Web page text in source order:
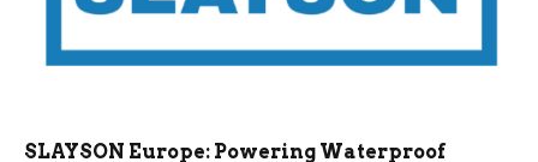
SLAYSON Europe: Powering Waterproof